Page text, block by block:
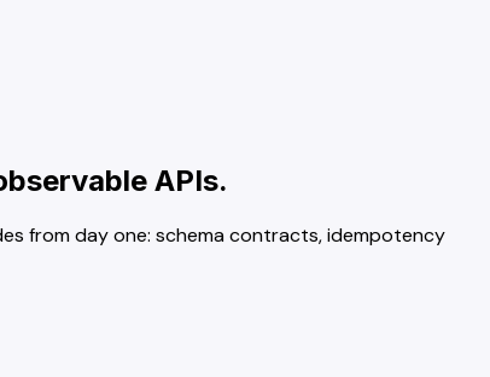
APIs.
from day one: schema contracts, idempotency